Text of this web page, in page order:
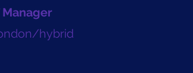
Manager
hybrid